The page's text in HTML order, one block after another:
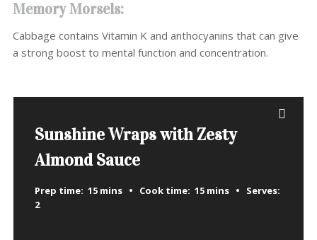
Memory Morsels:
Cabbage contains Vitamin K and anthocyanins that can give
a strong boost to mental function and concentration.
Sunshine Wraps with Zesty
Almond Sauce
Prep time: 15 mins Cook time: 15 mins
Serves:
2